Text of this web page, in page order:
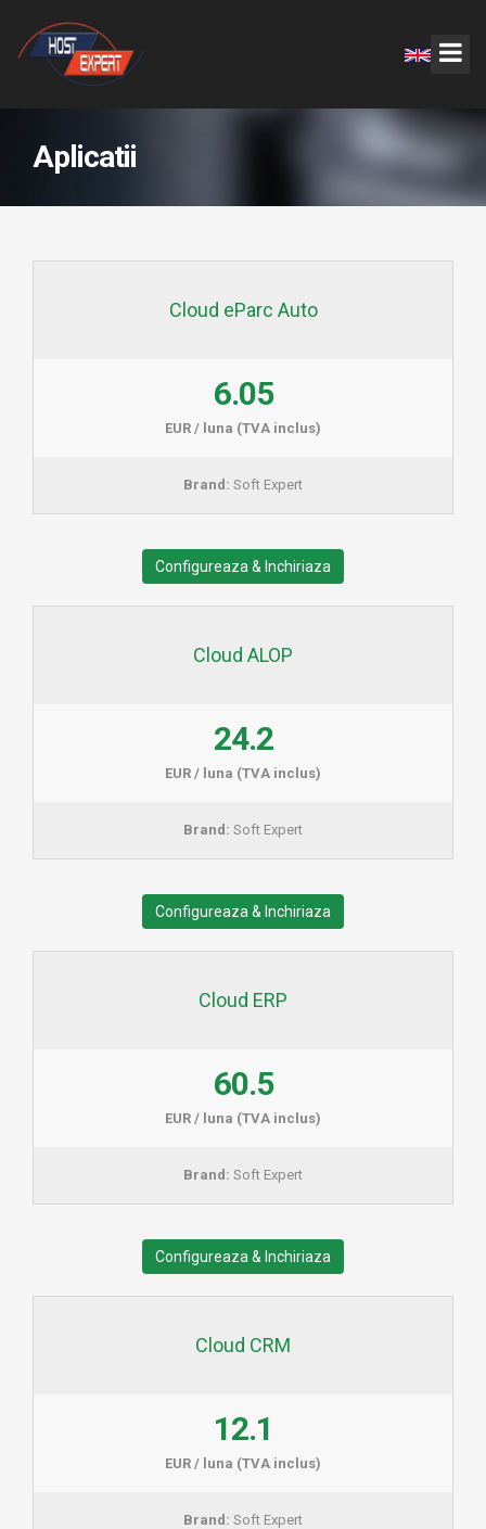
Aplicatii
Cloud eParc Auto
6.05
EUR / luna (TVA inclus)
Brand: Soft Expert
Configureaza & Inchiriaza
Cloud ALOP
24.2
EUR / luna (TVA inclus)
Brand: Soft Expert
Configureaza & Inchiriaza
Cloud ERP
60.5
EUR / luna (TVA inclus)
Brand: Soft Expert
Configureaza & Inchiriaza
Cloud CRM
12.1
EUR / luna (TVA inclus)
Brand: Soft Expert